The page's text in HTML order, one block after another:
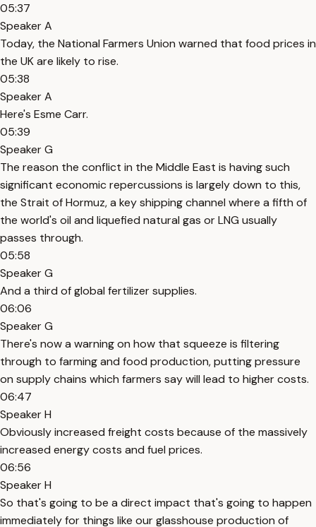
05:37
Speaker A
Today, the National Farmers Union warned that food prices in
the UK are likely to rise.
05:38
Speaker A
Here's Esme Carr.
05:39
Speaker G
The reason the conflict in the Middle East is having such
significant economic repercussions is largely down to this,
the Strait of Hormuz, a key shipping channel where a fifth of
the world's oil and liquefied natural gas or LNG usually
passes through.
05:58
Speaker G
And a third of global fertilizer supplies.
06:06
Speaker G
There's now a warning on how that squeeze is filtering
through to farming and food production, putting pressure
on supply chains which farmers say will lead to higher costs.
06:47
Speaker H
Obviously increased freight costs because of the massively
increased energy costs and fuel prices.
06:56
Speaker H
So that's going to be a direct impact that's going to happen
immediately for things like our glasshouse production of